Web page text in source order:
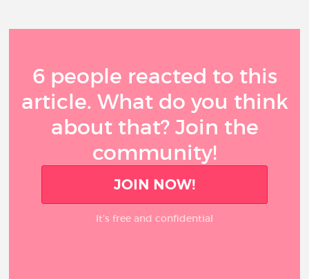
6 people reacted to this
article. What do you think
about that? Join the
community!
JOIN NOW!
It’s free and confidential